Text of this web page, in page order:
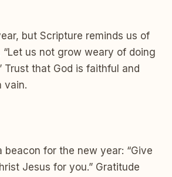
but Scripture reminds us of
us not grow weary of doing
that God is faithful and
vain.
beacon for the new year: “Give
Jesus for you.” Gratitude